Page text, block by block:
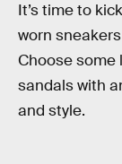
It’s time to
worn
Choose
sandals with
and style.